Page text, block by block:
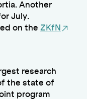
Another
July.
on the ZKfN
research
the state of
program